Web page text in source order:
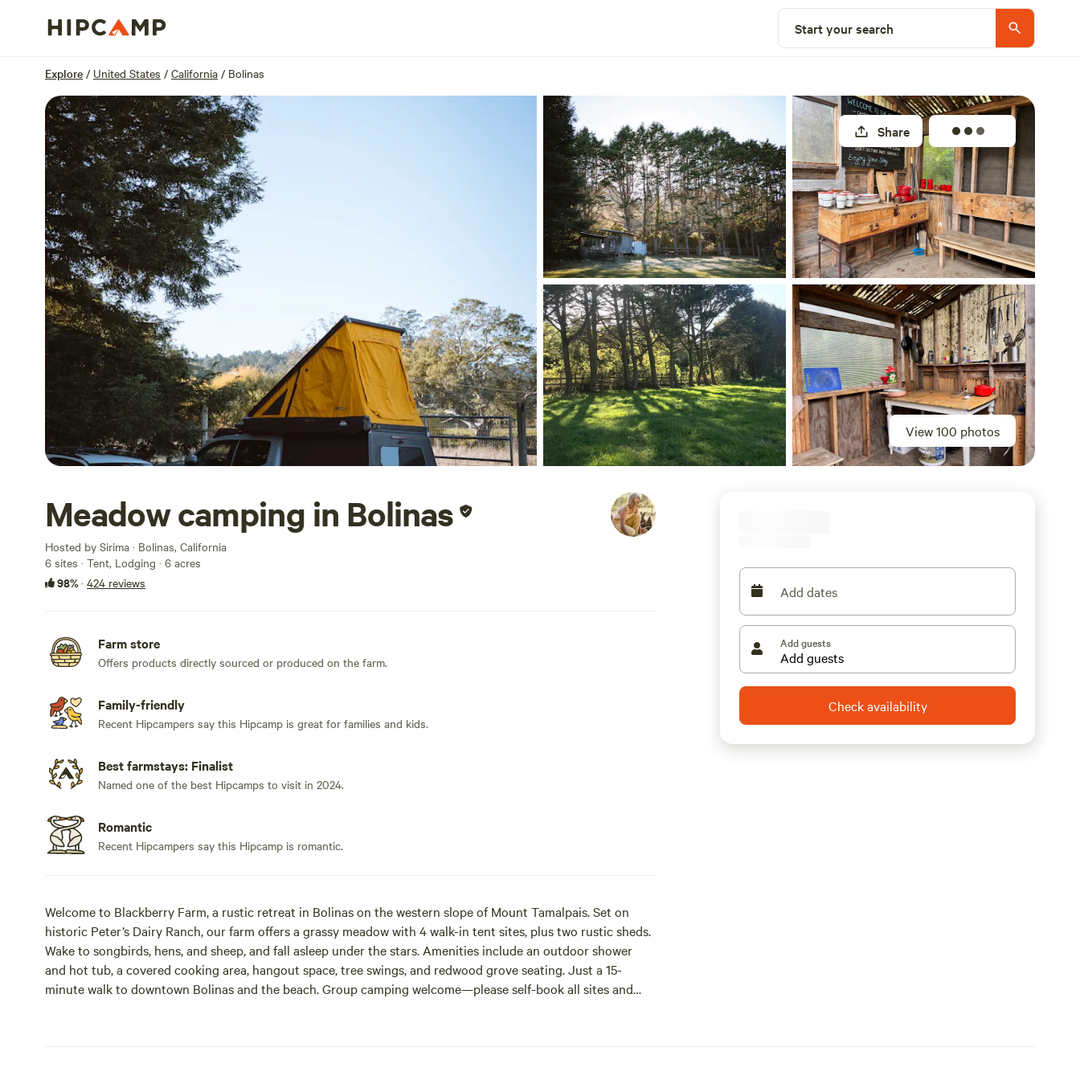
Start your search
Explore / United States / California / Bolinas
View 100 photos
Share
Meadow camping in Bolinas
Hosted by Sirima · Bolinas, California
6 sites · Tent, Lodging · 6 acres
98%· 424 reviews
Farm store
Offers products directly sourced or produced on the farm.
Family-friendly
Recent Hipcampers say this Hipcamp is great for families and kids.
Best farmstays: Finalist
Named one of the best Hipcamps to visit in 2024.
Romantic
Recent Hipcampers say this Hipcamp is romantic.
Welcome to Blackberry Farm, a rustic retreat in Bolinas on the western slope of Mount Tamalpais. Set on
historic Peter’s Dairy Ranch, our farm offers a grassy meadow with 4 walk-in tent sites, plus two rustic sheds.
Wake to songbirds, hens, and sheep, and fall asleep under the stars. Amenities include an outdoor shower
and hot tub, a covered cooking area, hangout space, tree swings, and redwood grove seating. Just a 15-
minute walk to downtown Bolinas and the beach. Group camping welcome—please self-book all sites and
Add dates
Add guests
Check availability